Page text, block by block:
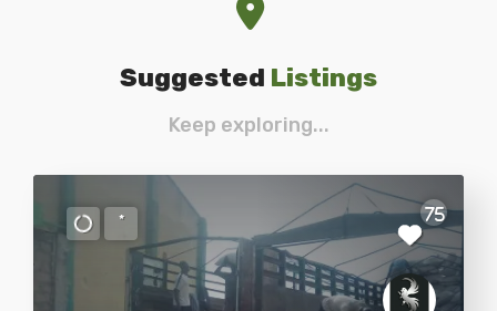
Suggested Listings
Keep exploring...
75